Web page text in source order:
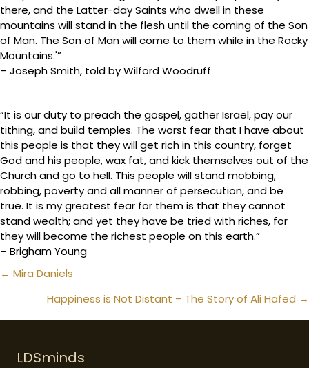
there, and the Latter-day Saints who dwell in these
mountains will stand in the flesh until the coming of the Son
of Man. The Son of Man will come to them while in the Rocky
Mountains.'”
– Joseph Smith, told by Wilford Woodruff
“It is our duty to preach the gospel, gather Israel, pay our
tithing, and build temples. The worst fear that I have about
this people is that they will get rich in this country, forget
God and his people, wax fat, and kick themselves out of the
Church and go to hell. This people will stand mobbing,
robbing, poverty and all manner of persecution, and be
true. It is my greatest fear for them is that they cannot
stand wealth; and yet they have be tried with riches, for
they will become the richest people on this earth.”
– Brigham Young
Posts
navigation
← Mira Daniels
Happiness is Not Distant – The Story of Ali Hafed →
LDSminds